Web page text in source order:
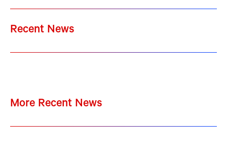
Recent News
More Recent News